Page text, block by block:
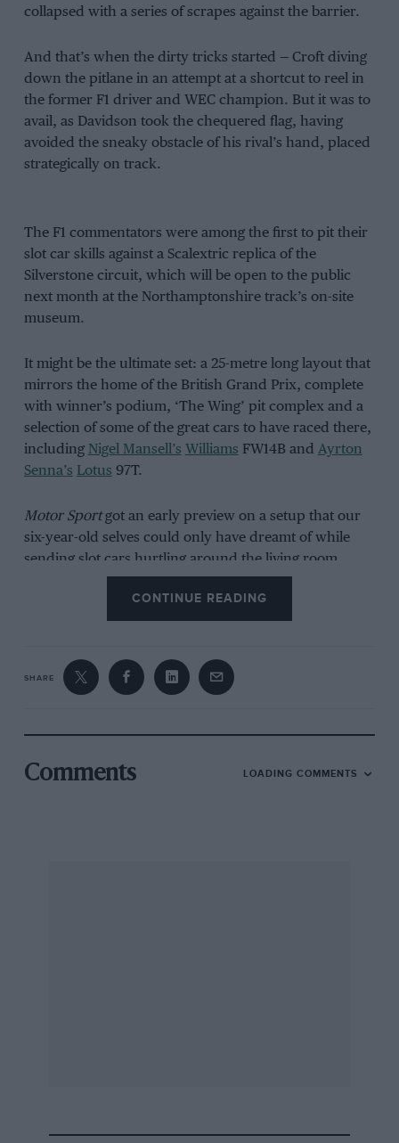
collapsed with a series of scrapes against the barrier.
And that’s when the dirty tricks started — Croft diving
down the pitlane in an attempt at a shortcut to reel in
the former F1 driver and WEC champion. But it was to
avail, as Davidson took the chequered flag, having
avoided the sneaky obstacle of his rival’s hand, placed
strategically on track.
The F1 commentators were among the first to pit their
slot car skills against a Scalextric replica of the
Silverstone circuit, which will be open to the public
next month at the Northamptonshire track’s on-site
museum.
It might be the ultimate set: a 25-metre long layout that
mirrors the home of the British Grand Prix, complete
with winner’s podium, ‘The Wing’ pit complex and a
selection of some of the great cars to have raced there,
including Nigel Mansell’s Williams FW14B and Ayrton
Senna’s Lotus 97T.
Motor Sportgot an early preview on a setup that our
six-year-old selves could only have dreamt of while
sending slot cars hurtling around the living room.
Whilst a recreation ofLewis Hamilton’sdouble
overtake at Club corner wasn’t on the cards — racers
being restricted to just two lanes — seeing a pint-sized
and Becketts offered a jolt of adrenaline.
Scalextric’s head of brand, Simon Owen, described the
CONTINUE READING
SHARE
Comments LOADING COMMENTS